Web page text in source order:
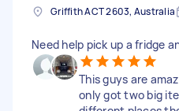
Griffith ACT 2603, Australia
Need help pick up a fridge
This guys are
only got two big